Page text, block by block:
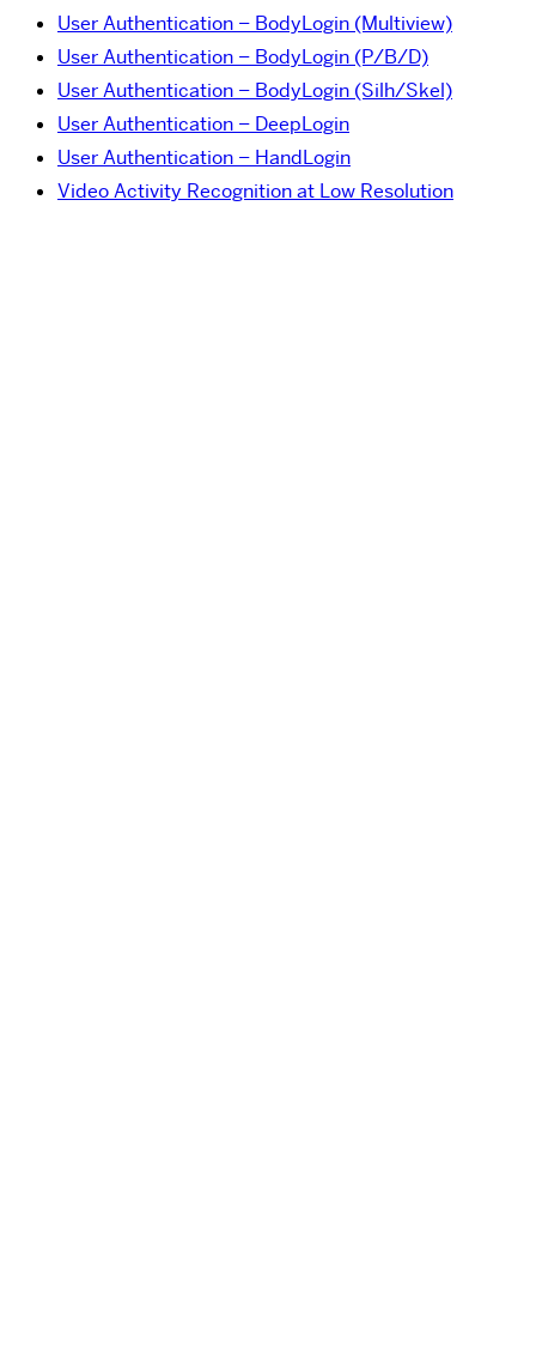
User Authentication – BodyLogin (Multiview)
User Authentication – BodyLogin (P/B/D)
User Authentication – BodyLogin (Silh/Skel)
User Authentication – DeepLogin
User Authentication – HandLogin
Video Activity Recognition at Low Resolution